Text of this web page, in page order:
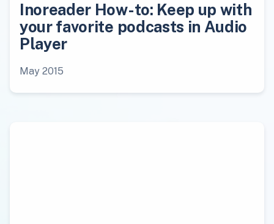
Inoreader How-to: Keep up with
your favorite podcasts in Audio
Player
May 2015